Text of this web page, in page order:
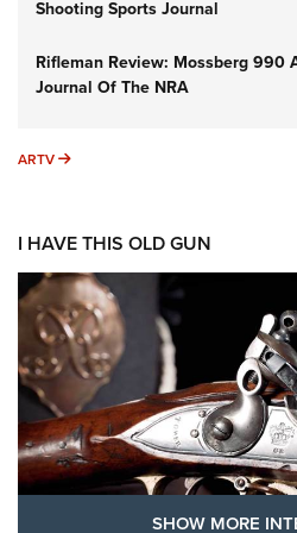
Shooting Sports Journal
Rifleman Review: Mossberg 990
Journal Of The NRA
ARTV ARTV
I HAVE THIS OLD GUN
SHOW MORE